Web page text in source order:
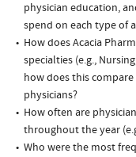
physician education,
spend on each type of
How does Acacia
specialties (e.g.,
how does this
physicians?
How often are
throughout the year
Who were the most